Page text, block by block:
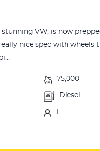
stunning VW, is now
nice spec with wheels
75,000
Diesel